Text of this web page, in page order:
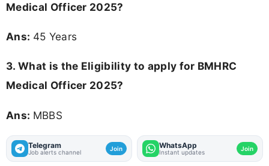
Medical Officer 2025?
Ans: 45 Years
3. What is the Eligibility to apply for BMHRC
Medical Officer 2025?
Ans: MBBS
Telegram
Job alerts channel Join WhatsApp
Instant updates Join